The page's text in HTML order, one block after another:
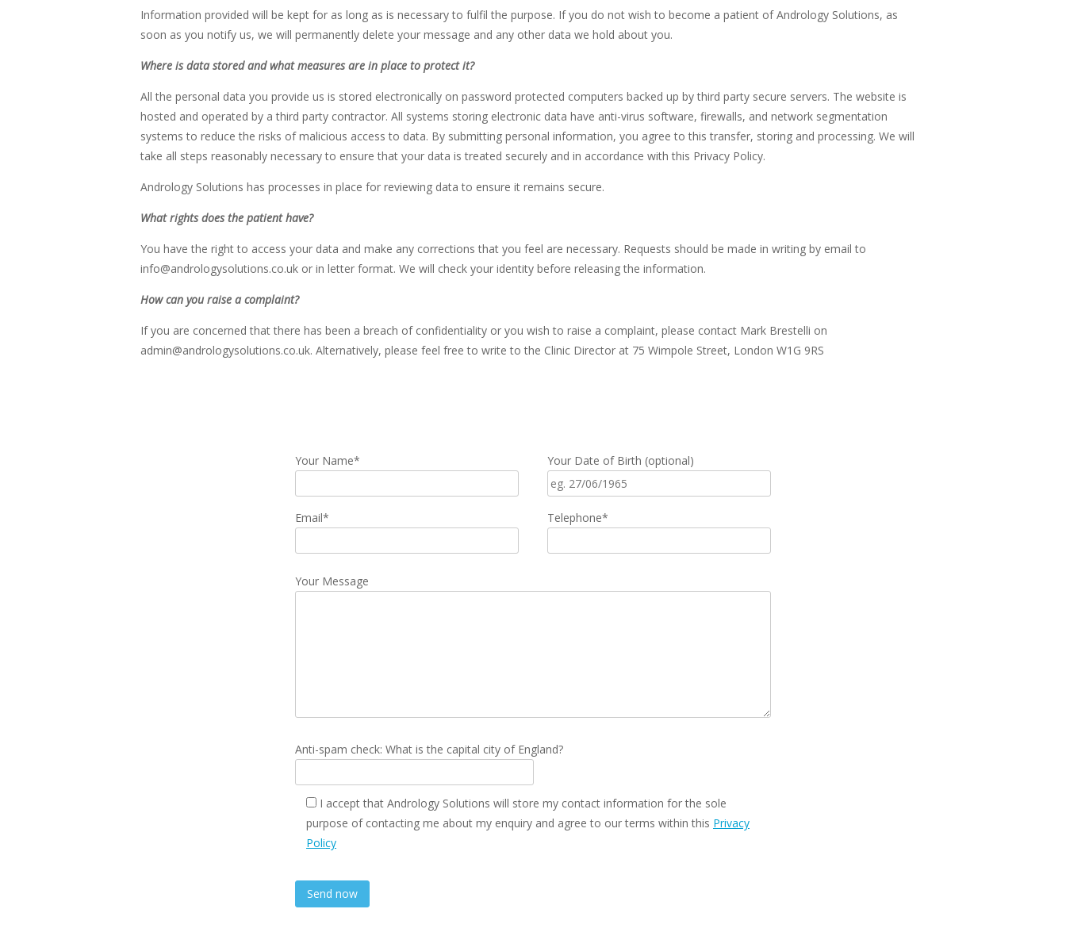
Information provided will be kept for as long as is necessary to fulfil the purpose. If you do not wish to become a patient of Andrology Solutions, as
soon as you notify us, we will permanently delete your message and any other data we hold about you.
Where is data stored and what measures are in place to protect it?
All the personal data you provide us is stored electronically on password protected computers backed up by third party secure servers. The website is
hosted and operated by a third party contractor. All systems storing electronic data have anti-virus software, firewalls, and network segmentation
systems to reduce the risks of malicious access to data. By submitting personal information, you agree to this transfer, storing and processing. We will
take all steps reasonably necessary to ensure that your data is treated securely and in accordance with this Privacy Policy.
Andrology Solutions has processes in place for reviewing data to ensure it remains secure.
What rights does the patient have?
You have the right to access your data and make any corrections that you feel are necessary. Requests should be made in writing by email to
info@andrologysolutions.co.uk or in letter format. We will check your identity before releasing the information.
How can you raise a complaint?
If you are concerned that there has been a breach of confidentiality or you wish to raise a complaint, please contact Mark Brestelli on
admin@andrologysolutions.co.uk. Alternatively, please feel free to write to the Clinic Director at 75 Wimpole Street, London W1G 9RS
Your Name* Your Date of Birth (optional)
Email* Telephone*
Your Message
Anti-spam check: What is the capital city of England?
I accept that Andrology Solutions will store my contact information for the sole
purpose of contacting me about my enquiry and agree to our terms within this Privacy
Policy